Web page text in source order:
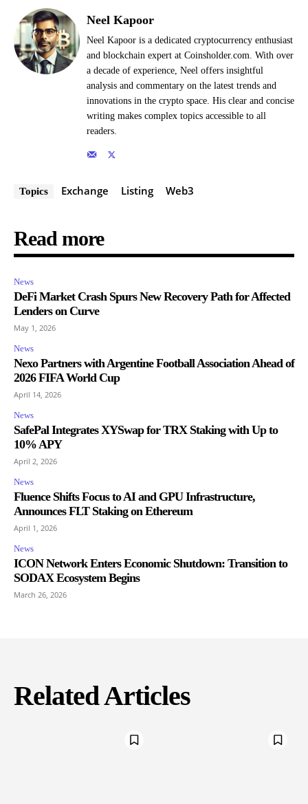
Neel Kapoor
Neel Kapoor is a dedicated cryptocurrency enthusiast
and blockchain expert at Coinsholder.com. With over
a decade of experience, Neel offers insightful
analysis and commentary on the latest trends and
innovations in the crypto space. His clear and concise
writing makes complex topics accessible to all
readers.
Topics Exchange Listing Web3
Read more
News
DeFi Market Crash Spurs New Recovery Path for Affected
Lenders on Curve
May 1, 2026
News
Nexo Partners with Argentine Football Association Ahead of
2026 FIFA World Cup
April 14, 2026
News
SafePal Integrates XYSwap for TRX Staking with Up to
10% APY
April 2, 2026
News
Fluence Shifts Focus to AI and GPU Infrastructure,
Announces FLT Staking on Ethereum
April 1, 2026
News
ICON Network Enters Economic Shutdown: Transition to
SODAX Ecosystem Begins
March 26, 2026
Related Articles